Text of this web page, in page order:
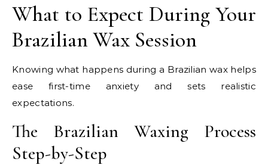
What to Expect During Your
Brazilian Wax Session
Knowing what happens during a Brazilian wax helps
ease first-time anxiety and sets realistic
expectations.
The Brazilian Waxing Process
Step-by-Step